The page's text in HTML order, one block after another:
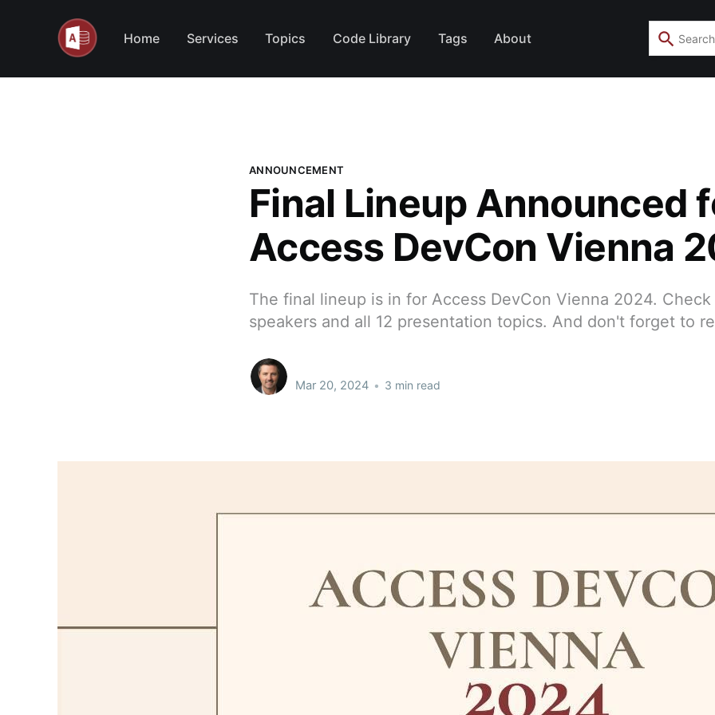
Home Services Topics Code Library Tags About
ANNOUNCEMENT
Final Lineup Announced
Access DevCon Vienna
The final lineup is in for Access DevCon Vienna 2024.
speakers and all 12 presentation topics. And don't forget to
Mar 20, 2024 • 3 min read